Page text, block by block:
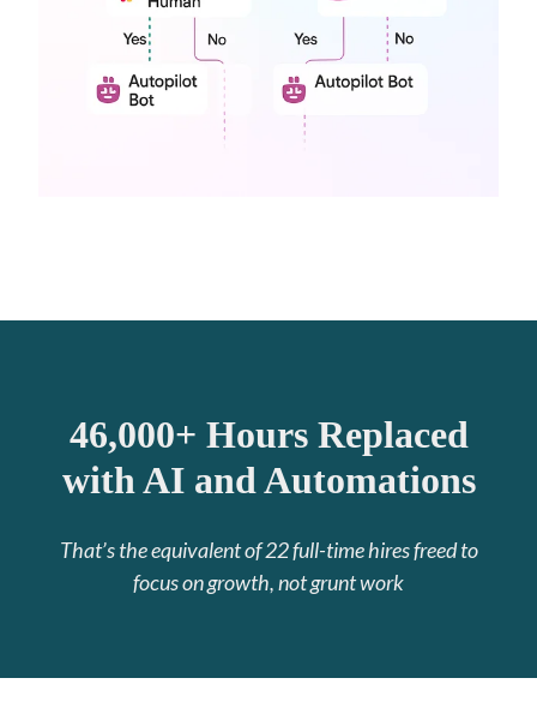
46,000+ Hours Replaced
with AI and Automations
That’s the equivalent of 22 full-time hires freed to
focus on growth, not grunt work